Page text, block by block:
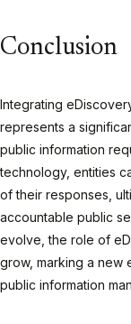
Conclusion
Integrating
represents a
public information
technology, entities
of their responses,
accountable public
evolve, the role of
grow, marking a new
public information